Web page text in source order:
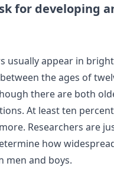
for developing
usually appear in
the ages of
there are both
At least ten
Researchers are
how
men and boys.